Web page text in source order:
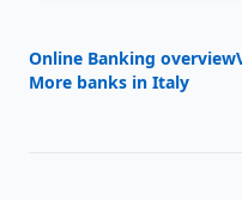
Online Banking overview
More banks in Italy